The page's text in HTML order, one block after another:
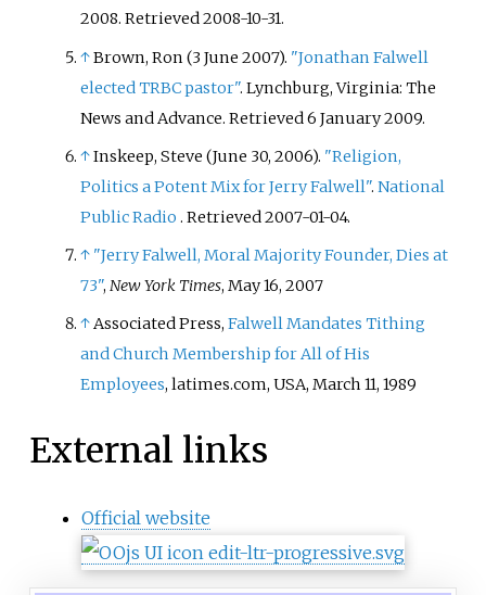
2008. Retrieved2008-10-31.
↑Brown, Ron (3 June 2007). "Jonathan Falwell
elected TRBC pastor". Lynchburg, Virginia: The
News and Advance. Retrieved6 January2009.
↑Inskeep, Steve (June 30, 2006). "Religion,
Politics a Potent Mix for Jerry Falwell".National
Public Radio . Retrieved2007-01-04.
↑ "Jerry Falwell, Moral Majority Founder, Dies at
73",New York Times, May 16, 2007
↑Associated Press,Falwell Mandates Tithing
and Church Membership for All of His
Employees, latimes.com, USA, March 11, 1989
External links
Official website